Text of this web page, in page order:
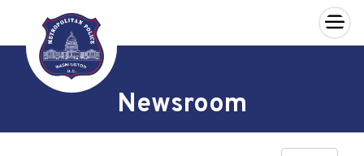
Skip to main content
×
Newsroom